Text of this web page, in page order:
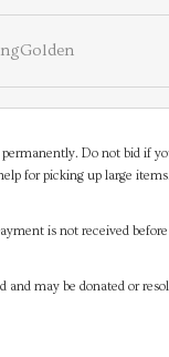
Do not bid if
for picking up large
is not received
may be donated or